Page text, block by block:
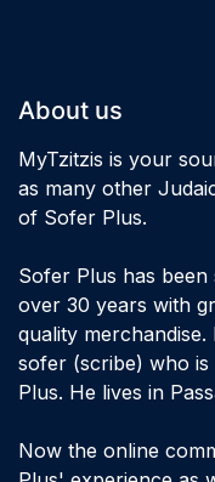
About us
MyTzitzis is your
as many other
of Sofer Plus.
Sofer Plus has
over 30 years with
quality merchandise.
sofer (scribe) who
Plus. He lives in
Now the online